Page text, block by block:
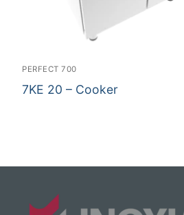
PERFECT 700
7KE 20 – Cooker